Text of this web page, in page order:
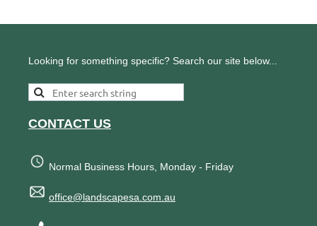
Looking for something specific? Search our site below...
CONTACT US
Normal Business Hours, Monday - Friday
office@landscapesa.com.au